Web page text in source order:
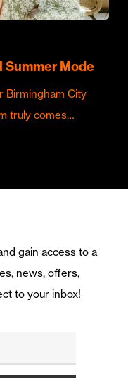
Summer Mode
Birmingham City
truly comes…
gain access to a
news, offers,
to your inbox!